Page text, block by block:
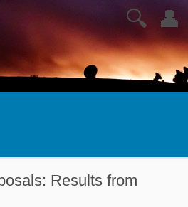
👤
🔍
Results from